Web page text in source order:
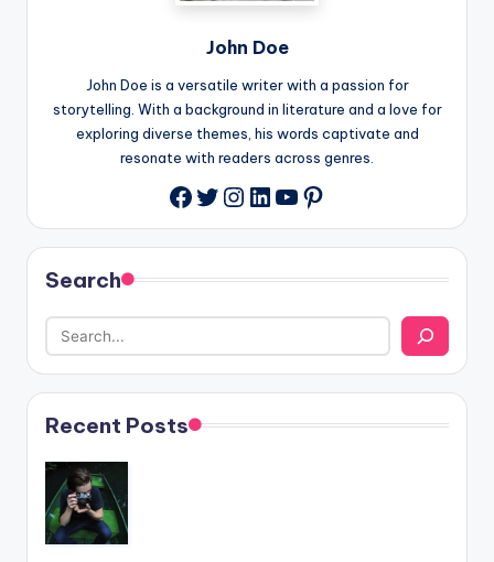
John Doe
John Doe is a versatile writer with a passion for
storytelling. With a background in literature and a love for
exploring diverse themes, his words captivate and
resonate with readers across genres.
Facebook
Twitter
Instagram
LinkedIn
YouTube
Pinterest
Search
Recent Posts